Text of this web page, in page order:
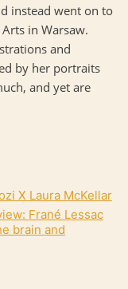
instead went on to
in Warsaw.
and
by her portraits
and yet are
Frané Lessac
brain and